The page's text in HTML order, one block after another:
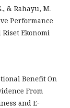
& Rahayu, M.
Performance
Ekonomi
Benefit On
From
and E-